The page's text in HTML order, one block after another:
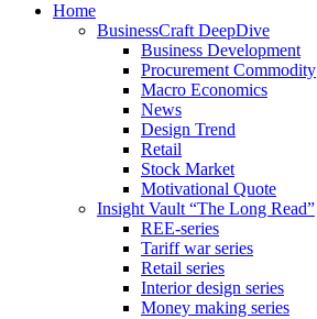
Home
BusinessCraft DeepDive
Business Development
Procurement Commodity
Macro Economics
News
Design Trend
Retail
Stock Market
Motivational Quote
Insight Vault “The Long Read”
REE-series
Tariff war series
Retail series
Interior design series
Money making series